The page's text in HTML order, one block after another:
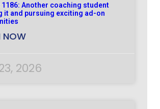
1186: Another coaching student
it and pursuing exciting ad-on
NOW
2026